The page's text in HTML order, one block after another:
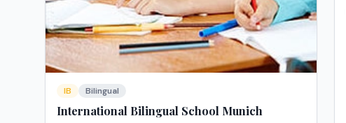
IB Bilingual
International Bilingual School Munich